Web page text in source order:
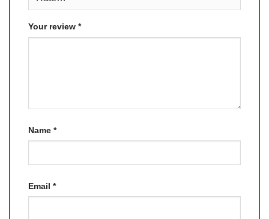
Your review *
Name *
Email *